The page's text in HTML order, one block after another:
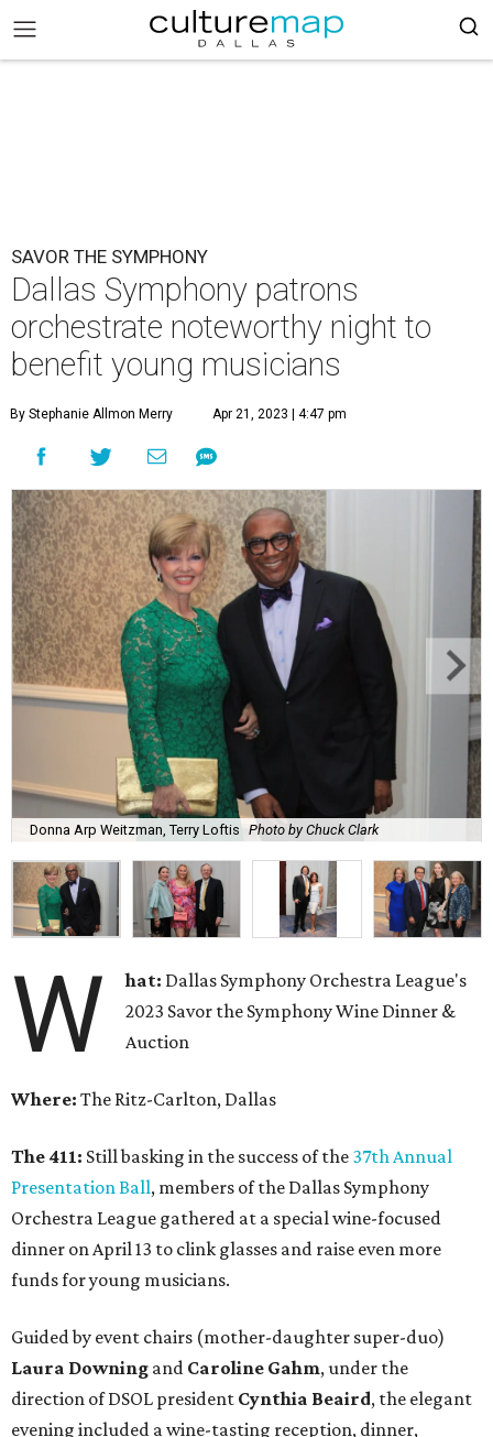
SAVOR THE SYMPHONY
Dallas Symphony patrons
orchestrate noteworthy night to
benefit young musicians
By Stephanie Allmon Merry Apr 21, 2023 | 4:47 pm
Donna Arp Weitzman, Terry Loftis Photo by Chuck Clark
W hat: Dallas Symphony Orchestra League's
2023 Savor the Symphony Wine Dinner &
Auction
Where: The Ritz-Carlton, Dallas
The 411: Still basking in the success of the 37th Annual
Presentation Ball, members of the Dallas Symphony
Orchestra League gathered at a special wine-focused
dinner on April 13 to clink glasses and raise even more
funds for young musicians.
Guided by event chairs (mother-daughter super-duo)
Laura Downing and Caroline Gahm, under the
direction of DSOL president Cynthia Beaird, the elegant
evening included a wine-tasting reception, dinner,